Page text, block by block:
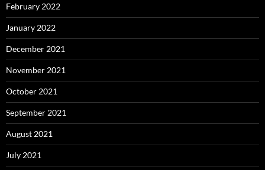
February 2022
January 2022
December 2021
November 2021
October 2021
September 2021
August 2021
July 2021